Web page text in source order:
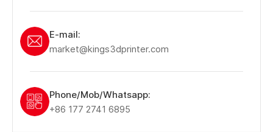
E-mail:
market@kings3dprinter.com
Phone/Mob/Whatsapp:
+86 177 2741 6895